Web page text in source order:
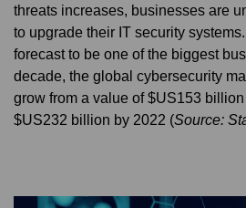
threats increases, businesses are
to upgrade their IT security
forecast to be one of the biggest
decade, the global cybersecurity
grow from a value of $US153
$US232 billion by 2022 (Source: